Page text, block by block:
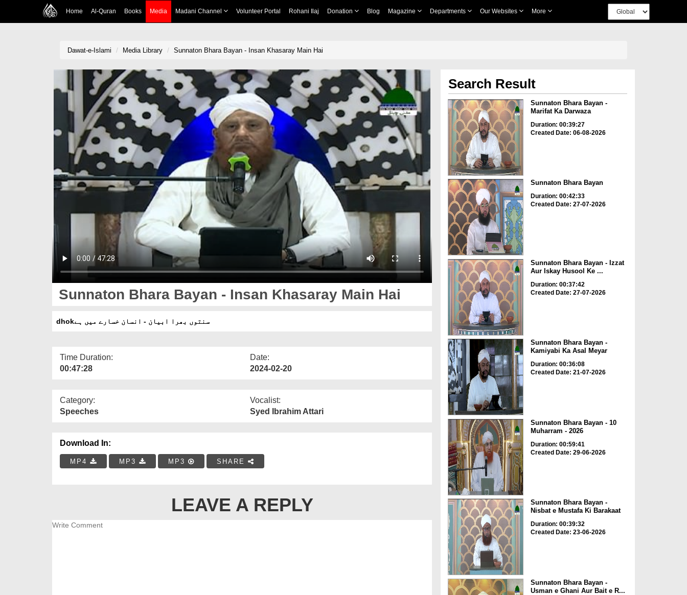
Home Al-Quran Books Media Madani Channel Volunteer Portal Rohani Ilaj Donation Blog Magazine Departments Our Websites More
Dawat-e-Islami Media Library Sunnaton Bhara Bayan - Insan Khasaray Main Hai
Sunnaton Bhara Bayan - Insan Khasaray Main Hai
dhokسنتوں بھرا ابیان - انسان خسارے میں ہے
Time Duration:
00:47:28
Date:
2024-02-20
Category:
Speeches
Vocalist:
Syed Ibrahim Attari
Download In:
MP4 MP3 MP3 SHARE
LEAVE A REPLY
Search Result
Sunnaton Bhara Bayan -
Marifat Ka Darwaza
Duration: 00:39:27
Created Date: 06-08-2026
Sunnaton Bhara Bayan
Duration: 00:42:33
Created Date: 27-07-2026
Sunnaton Bhara Bayan - Izzat
Aur Iskay Husool Ke ...
Duration: 00:37:42
Created Date: 27-07-2026
Sunnaton Bhara Bayan -
Kamiyabi Ka Asal Meyar
Duration: 00:36:08
Created Date: 21-07-2026
Sunnaton Bhara Bayan - 10
Muharram - 2026
Duration: 00:59:41
Created Date: 29-06-2026
Sunnaton Bhara Bayan -
Nisbat e Mustafa Ki Barakaat
Duration: 00:39:32
Created Date: 23-06-2026
Sunnaton Bhara Bayan -
Usman e Ghani Aur Bait e R...